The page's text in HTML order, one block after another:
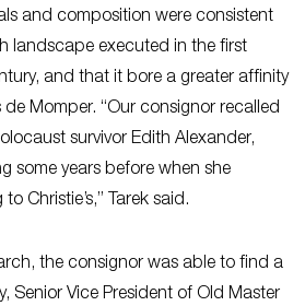
and composition were consistent
landscape executed in the first
and that it bore a greater affinity
Momper. “Our consignor recalled
survivor Edith Alexander,
some years before when she
Christie’s,” Tarek said.
the consignor was able to find a
Senior Vice President of Old Master